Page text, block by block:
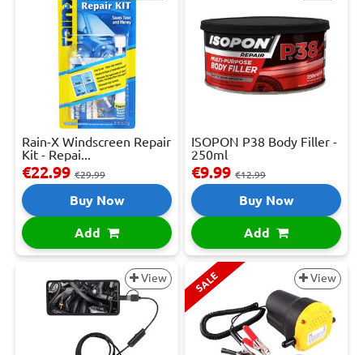
Rain-X Windscreen Repair
Kit - Repai...
€22.99 €29.99
Buy Now
Add
ISOPON P38 Body Filler -
250ml
€9.99 €12.99
Buy Now
Add
View SALE View